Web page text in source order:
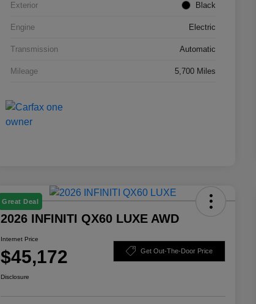
Exterior Black
Engine Electric
Transmission Automatic
Mileage 5,700 Miles
Great Deal
2026 INFINITI QX60 LUXE AWD
Internet Price
$45,172 Get Out-The-Door Price
Disclosure